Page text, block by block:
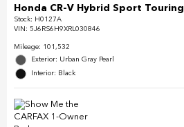
Honda CR-V Hybrid Sport Touring
Stock: H0127A
VIN: 5J6RS6H9XRL030846
Mileage: 101,532
Exterior: Urban Gray Pearl
Interior: Black